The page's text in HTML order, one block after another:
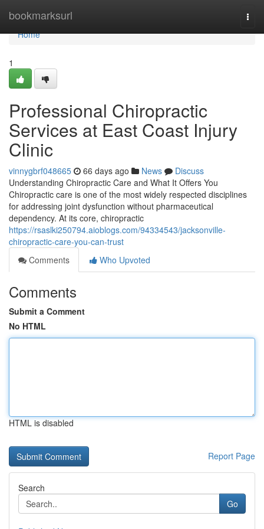
bookmarksurl
Home
Home
1
Professional Chiropractic
Services at East Coast Injury
Clinic
vinnygbrf048665 66 days ago News
Discuss
Understanding Chiropractic Care and What It Offers You
Chiropractic care is one of the most widely respected disciplines
for addressing joint dysfunction without pharmaceutical
dependency. At its core, chiropractic
https://rsaslki250794.aioblogs.com/94334543/jacksonville-
chiropractic-care-you-can-trust
Comments
Who Upvoted
Comments
Submit a Comment
No HTML
HTML is disabled
Report Page
Search
Go